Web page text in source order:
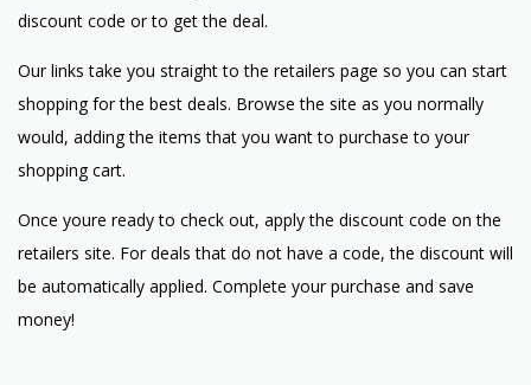
discount code or to get the deal.
Our links take you straight to the retailers page so you can start
shopping for the best deals. Browse the site as you normally
would, adding the items that you want to purchase to your
shopping cart.
Once youre ready to check out, apply the discount code on the
retailers site. For deals that do not have a code, the discount will
be automatically applied. Complete your purchase and save
money!